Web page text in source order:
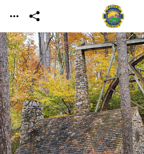
Skip to main content